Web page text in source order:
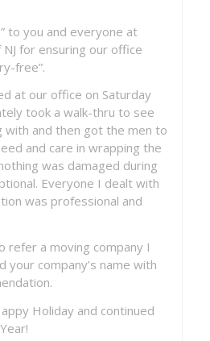
to you and everyone at
for ensuring our office
free”.
at our office on Saturday
took a walk-thru to see
with and then got the men to
and care in wrapping the
was damaged during
Everyone I dealt with
was professional and
refer a moving company I
your company’s name with
Holiday and continued
and his crew were the
people had met in a very
truly a professional, caring
together. They took
people would consider
in the group when I had
anything. You are
such competent workers!!!
help and I will let you know
is ready in San Antonio to